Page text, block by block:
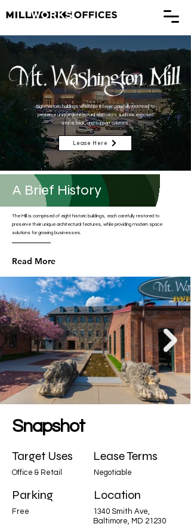
Eight historic buildings which have been carefully restored to
preserve unique architectural elements such as exposed
stone, brick, and support columns.
Lease Here
A Brief History
The Mill is comprised of eight historic buildings, each carefully restored to
preserve their unique architectural features, while providing modern space
solutions for growing businesses.
Read More
Snapshot
Target Uses Lease Terms
Office & Retail Negotiable
Parking
Free
Location
1340 Smith Ave,
Baltimore, MD 21230